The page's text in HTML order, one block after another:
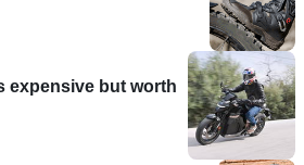
expensive but worth